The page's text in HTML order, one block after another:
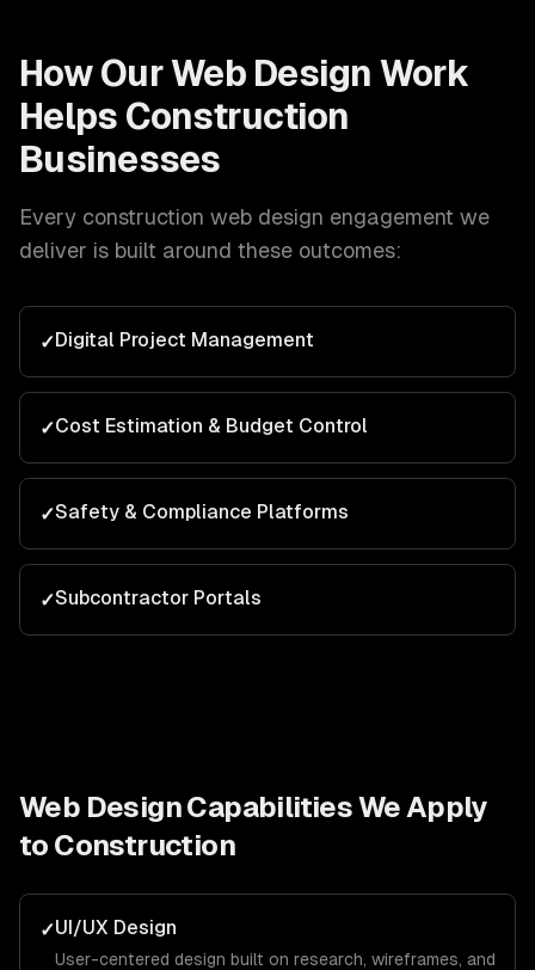
How OurWeb Design Work
Helps Construction
Businesses
Every construction web design engagement we
deliver is built around these outcomes:
✓Digital Project Management
✓Cost Estimation & Budget Control
✓Safety & Compliance Platforms
✓Subcontractor Portals
Web DesignCapabilities We Apply
to Construction
✓UI/UX Design
User-centered design built on research, wireframes, and